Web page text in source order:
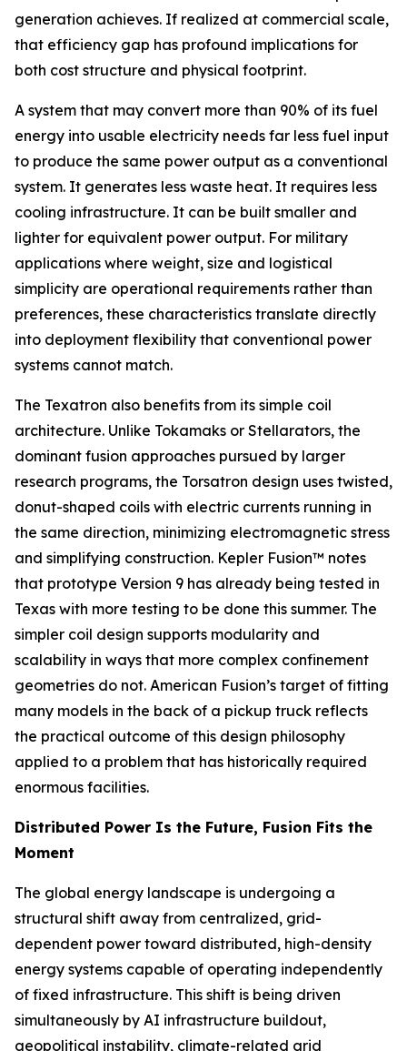
generation achieves. If realized at commercial scale,
that efficiency gap has profound implications for
both cost structure and physical footprint.
A system that may convert more than 90% of its fuel
energy into usable electricity needs far less fuel input
to produce the same power output as a conventional
system. It generates less waste heat. It requires less
cooling infrastructure. It can be built smaller and
lighter for equivalent power output. For military
applications where weight, size and logistical
simplicity are operational requirements rather than
preferences, these characteristics translate directly
into deployment flexibility that conventional power
systems cannot match.
The Texatron also benefits from its simple coil
architecture. Unlike Tokamaks or Stellarators, the
dominant fusion approaches pursued by larger
research programs, the Torsatron design uses twisted,
donut-shaped coils with electric currents running in
the same direction, minimizing electromagnetic stress
and simplifying construction. Kepler Fusion™ notes
that prototype Version 9 has already being tested in
Texas with more testing to be done this summer. The
simpler coil design supports modularity and
scalability in ways that more complex confinement
geometries do not. American Fusion’s target of fitting
many models in the back of a pickup truck reflects
the practical outcome of this design philosophy
applied to a problem that has historically required
enormous facilities.
Distributed Power Is the Future, Fusion Fits the
Moment
The global energy landscape is undergoing a
structural shift away from centralized, grid-
dependent power toward distributed, high-density
energy systems capable of operating independently
of fixed infrastructure. This shift is being driven
simultaneously by AI infrastructure buildout,
geopolitical instability, climate-related grid